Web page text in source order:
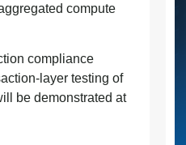
compute
compliance
layer testing of
be demonstrated at